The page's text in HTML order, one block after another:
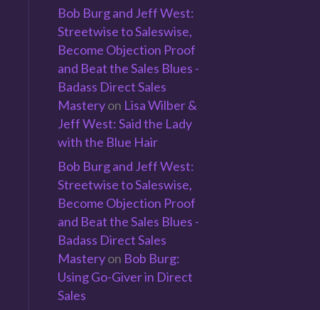
Bob Burg and Jeff West:
Streetwise to Saleswise,
Become Objection Proof
and Beat the Sales Blues -
Badass Direct Sales
Masteryon Lisa Wilber &
Jeff West: Said the Lady
with the Blue Hair
Bob Burg and Jeff West:
Streetwise to Saleswise,
Become Objection Proof
and Beat the Sales Blues -
Badass Direct Sales
Masteryon Bob Burg:
Using Go-Giver in Direct
Sales